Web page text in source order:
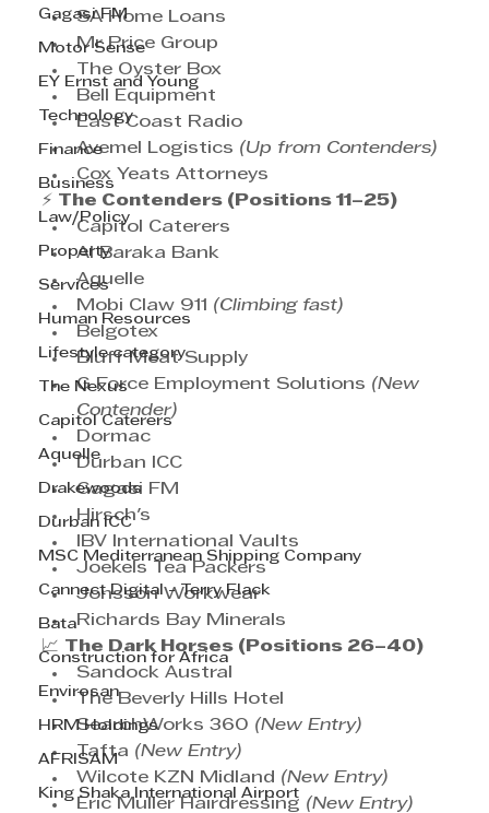
Gagasi FM
Motor Sense
EY Ernst and Young
Technology
Finance
Business
Law/Policy
Property
Services
Human Resources
Lifestyle category
The Nexus
Capitol Caterers
Aquelle
Drakewoods
Durban ICC
MSC Mediterranean Shipping Company
Cannect Digital - Terry Flack
Bata
Construction for Africa
Envirosan
HRM Holdings
AFRISAM
King Shaka International Airport
SA Home Loans
Mr Price Group
The Oyster Box
Bell Equipment
East Coast Radio
Avemel Logistics (Up from Contenders)
Cox Yeats Attorneys
⚡ The Contenders (Positions 11–25)
Capitol Caterers
Al Baraka Bank
Aquelle
Mobi Claw 911 (Climbing fast)
Belgotex
Bluff Meat Supply
G Force Employment Solutions (New
Contender)
Dormac
Durban ICC
Gagasi FM
Hirsch's
IBV International Vaults
Joekels Tea Packers
Jonsson Workwear
Richards Bay Minerals
📈 The Dark Horses (Positions 26–40)
Sandock Austral
The Beverly Hills Hotel
SearchWorks 360 (New Entry)
Tafta (New Entry)
Wilcote KZN Midland (New Entry)
Eric Muller Hairdressing (New Entry)